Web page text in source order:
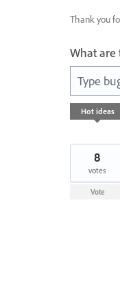
Thank you
What are
Type
Hot ideas
1
result
8
votes
Vote